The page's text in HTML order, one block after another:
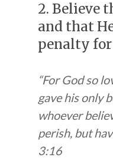
2. Believe
and that
penalty
“For God so
gave his only
whoever
perish, but
3:16